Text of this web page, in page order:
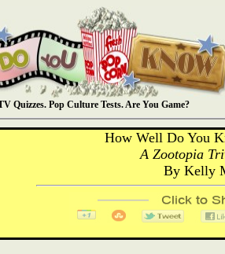
Quizzes. Pop Culture Tests. Are You Game?
How Well Do You
A Zootopia
By Kelly